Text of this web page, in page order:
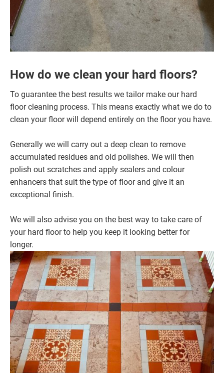
How do we clean your hard floors?
To guarantee the best results we tailor make our hard
floor cleaning process. This means exactly what we do to
clean your floor will depend entirely on the floor you have.
Generally we will carry out a deep clean to remove
accumulated residues and old polishes. We will then
polish out scratches and apply sealers and colour
enhancers that suit the type of floor and give it an
exceptional finish.
We will also advise you on the best way to take care of
your hard floor to help you keep it looking better for
longer.